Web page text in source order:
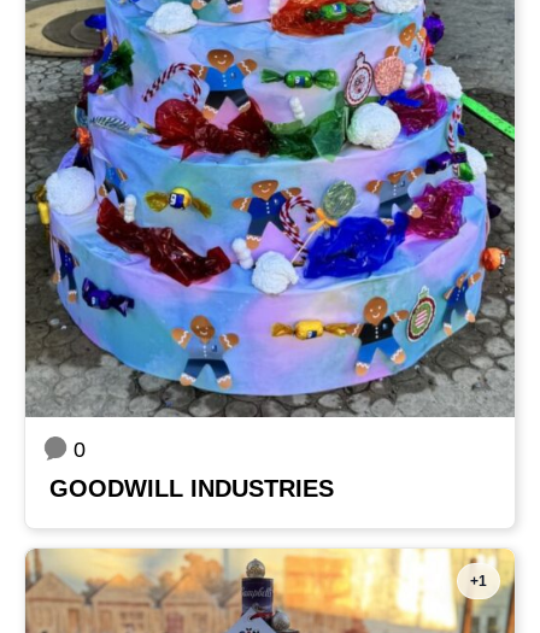
0
GOODWILL INDUSTRIES
+1